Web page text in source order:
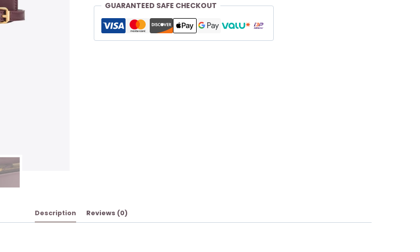
GUARANTEED SAFE CHECKOUT
Description Reviews (0)